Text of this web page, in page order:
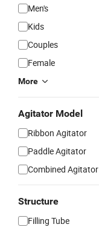
Men's
Kids
Couples
Female
More
Agitator Model
Ribbon Agitator
Paddle Agitator
Combined Agitator
Structure
Filling Tube